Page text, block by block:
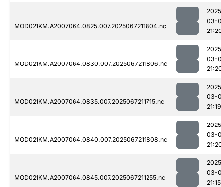
MOD021KM.A2007064.0825.007.2025067211804.nc
03-
MOD021KM.A2007064.0830.007.2025067211806.nc
03-
MOD021KM.A2007064.0835.007.2025067211715.nc
03-
21:19
MOD021KM.A2007064.0840.007.2025067211808.nc
03-
MOD021KM.A2007064.0845.007.2025067211255.nc
03-
21:15